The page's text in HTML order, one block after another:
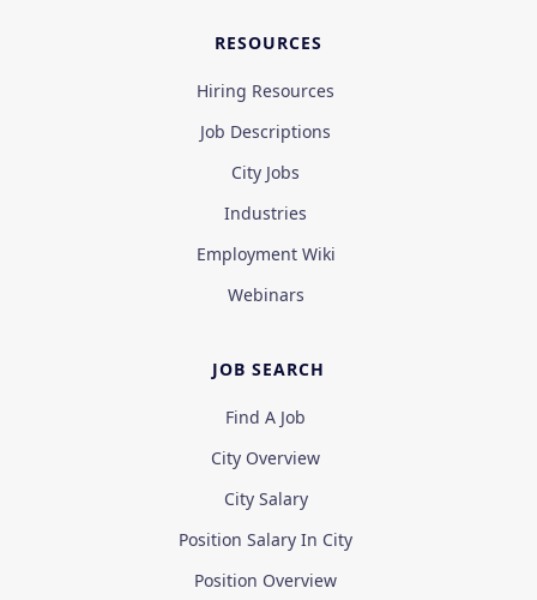
RESOURCES
Hiring Resources
Job Descriptions
City Jobs
Industries
Employment Wiki
Webinars
JOB SEARCH
Find A Job
City Overview
City Salary
Position Salary In City
Position Overview